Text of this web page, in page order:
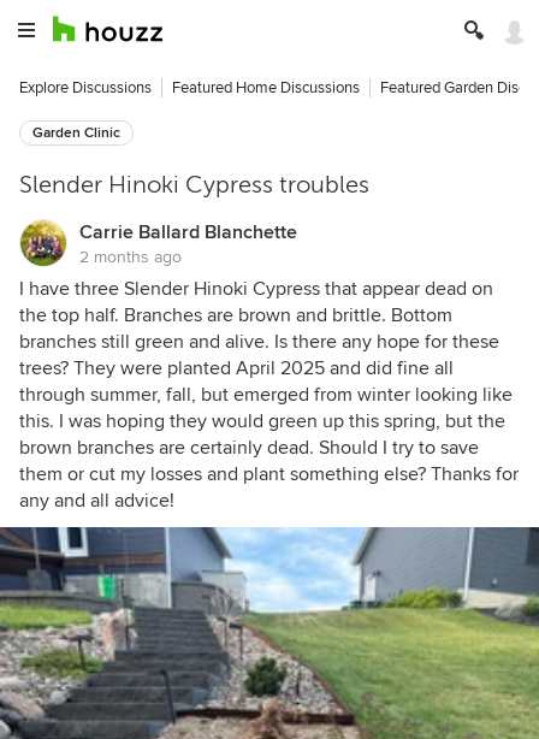
Explore Discussions Featured Home Discussions Featured Garden
Garden Clinic
Slender Hinoki Cypress troubles
Carrie Ballard Blanchette
2 months ago
I have three Slender Hinoki Cypress that appear dead on
the top half. Branches are brown and brittle. Bottom
branches still green and alive. Is there any hope for these
trees? They were planted April 2025 and did fine all
through summer, fall, but emerged from winter looking like
this. I was hoping they would green up this spring, but the
brown branches are certainly dead. Should I try to save
them or cut my losses and plant something else? Thanks for
any and all advice!